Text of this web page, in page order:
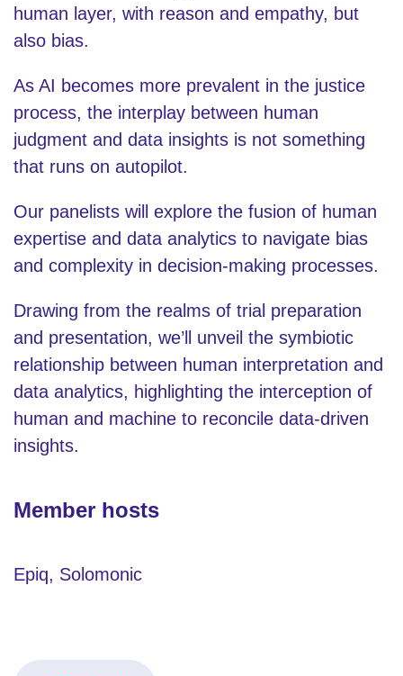
human layer, with reason and empathy, but
also bias.
As AI becomes more prevalent in the justice
process, the interplay between human
judgment and data insights is not something
that runs on autopilot.
Our panelists will explore the fusion of human
expertise and data analytics to navigate bias
and complexity in decision-making processes.
Drawing from the realms of trial preparation
and presentation, we’ll unveil the symbiotic
relationship between human interpretation and
data analytics, highlighting the interception of
human and machine to reconcile data-driven
insights.
Member hosts
Epiq, Solomonic